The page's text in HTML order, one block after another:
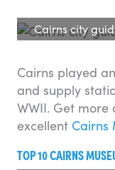
Cairns city
Cairns played
and supply
WWII. Get
excellent Cairns
TOP 10 CAIRNS